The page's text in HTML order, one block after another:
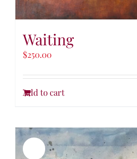
Waiting
$250.00
Add to cart